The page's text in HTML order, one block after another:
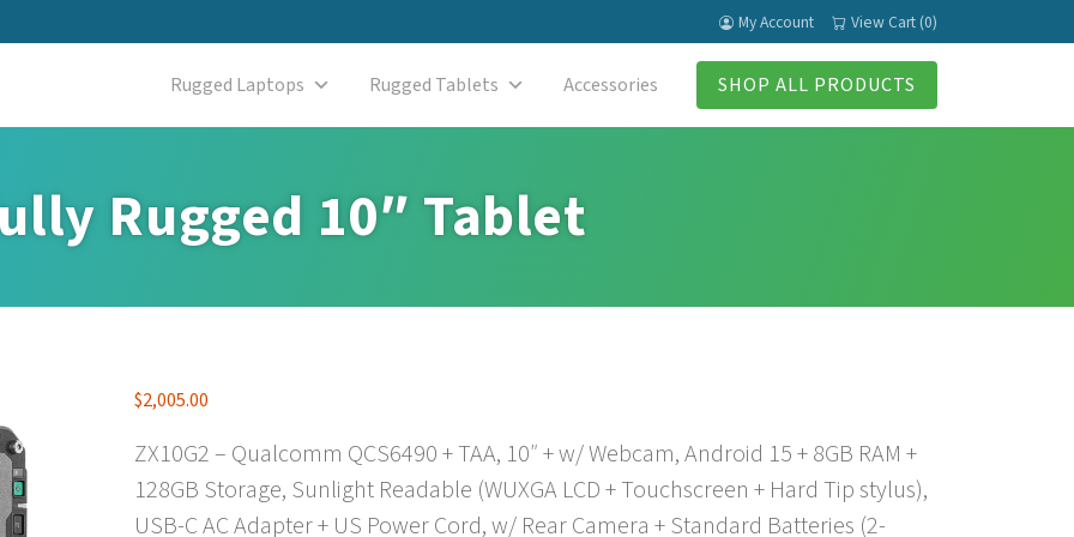
My Account View Cart (0)
Rugged Laptops Rugged Tablets Accessories SHOP ALL PRODUCTS
Rugged 10″ Tablet
$2,005.00
ZX10G2 – Qualcomm QCS6490 + TAA, 10″ + w/ Webcam, Android 15 + 8GB RAM +
128GB Storage, Sunlight Readable (WUXGA LCD + Touchscreen + Hard Tip stylus),
USB-C AC Adapter + US Power Cord, w/ Rear Camera + Standard Batteries (2-